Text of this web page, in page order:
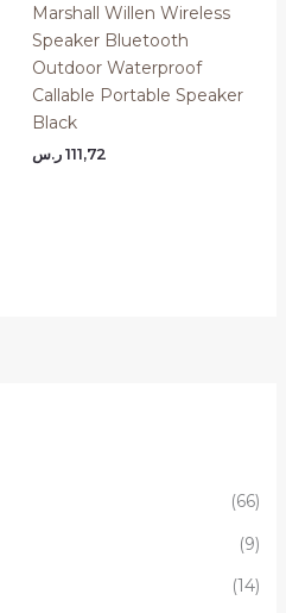
(66)
(9)
(14)
Marshall Willen Wireless
Speaker Bluetooth
Outdoor Waterproof
Callable Portable Speaker
Black
111,72 ر.س